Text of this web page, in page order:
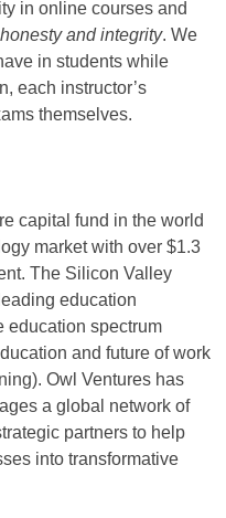
in online courses and
honesty and integrity. We
in students while
each instructor’s
themselves.
capital fund in the world
market with over $1.3
The Silicon Valley
education
education spectrum
and future of work
Owl Ventures has
a global network of
partners to help
into transformative